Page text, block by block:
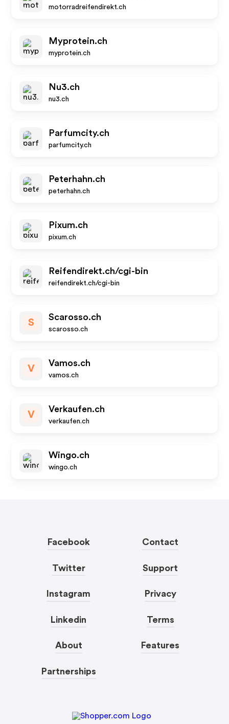
motorradreifendirekt.ch
Myprotein.ch
myprotein.ch
Nu3.ch
nu3.ch
Parfumcity.ch
parfumcity.ch
Peterhahn.ch
peterhahn.ch
Pixum.ch
pixum.ch
Reifendirekt.ch/cgi-bin
reifendirekt.ch/cgi-bin
S
Scarosso.ch
scarosso.ch
V
Vamos.ch
vamos.ch
V
Verkaufen.ch
verkaufen.ch
Wingo.ch
wingo.ch
Facebook
Twitter
Instagram
Linkedin
About
Partnerships
Contact
Support
Privacy
Terms
Features